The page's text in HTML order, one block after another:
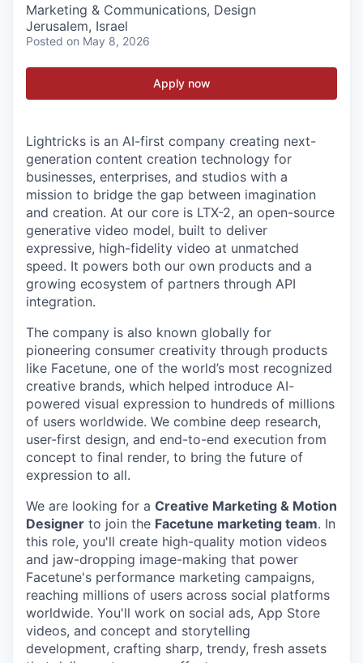
Marketing & Communications, Design
Jerusalem, Israel
Posted on May 8, 2026
Apply now
Lightricks is an AI-first company creating next-
generation content creation technology for
businesses, enterprises, and studios with a
mission to bridge the gap between imagination
and creation. At our core is LTX-2, an open-source
generative video model, built to deliver
expressive, high-fidelity video at unmatched
speed. It powers both our own products and a
growing ecosystem of partners through API
integration.
The company is also known globally for
pioneering consumer creativity through products
like Facetune, one of the world’s most recognized
creative brands, which helped introduce AI-
powered visual expression to hundreds of millions
of users worldwide. We combine deep research,
user-first design, and end-to-end execution from
concept to final render, to bring the future of
expression to all.
We are looking for a Creative Marketing & Motion
Designer to join the Facetune marketing team. In
this role, you'll create high-quality motion videos
and jaw-dropping image-making that power
Facetune's performance marketing campaigns,
reaching millions of users across social platforms
worldwide. You'll work on social ads, App Store
videos, and concept and storytelling
development, crafting sharp, trendy, fresh assets